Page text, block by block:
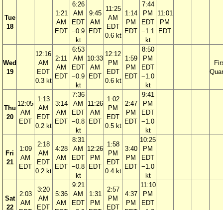
Tue
18
1:21
AM
EDT
6:26
AM
EDT
−0.9
kt
9:45
AM
EDT
11:25
AM
EDT
0.6 kt
1:14
PM
EDT
7:44
PM
EDT
−1.1
kt
11:01
PM
EDT
Wed
19
12:16
AM
EDT
0.3 kt
2:11
AM
EDT
6:53
AM
EDT
−0.9
kt
10:33
AM
EDT
12:12
PM
EDT
0.6 kt
1:59
PM
EDT
8:50
PM
EDT
−1.0
kt
Thu
20
12:05
AM
EDT
1:13
AM
EDT
0.2 kt
3:14
AM
EDT
7:36
AM
EDT
−0.8
kt
11:26
AM
EDT
1:02
PM
EDT
0.5 kt
2:47
PM
EDT
9:41
PM
EDT
−1.0
kt
Fri
21
1:09
AM
EDT
2:18
AM
EDT
0.2 kt
4:28
AM
EDT
8:31
AM
EDT
−0.8
kt
12:26
PM
EDT
1:58
PM
EDT
0.4 kt
3:40
PM
EDT
10:25
PM
EDT
−1.0
kt
Sat
22
2:03
AM
3:20
AM
EDT
5:36
AM
9:21
AM
EDT
1:31
PM
2:57
PM
EDT
4:37
PM
11:10
PM
EDT